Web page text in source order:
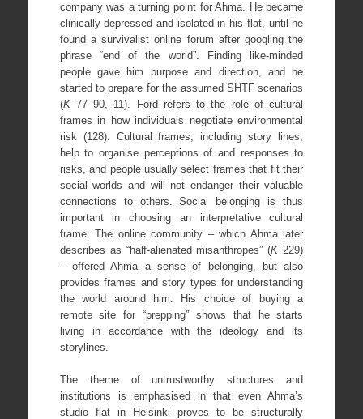
company was a turning point for Ahma. He became
clinically depressed and isolated in his flat, until he
found a survivalist online forum after googling the
phrase “end of the world”. Finding like-minded
people gave him purpose and direction, and he
started to prepare for the assumed SHTF scenarios
(K77–90, 11). Ford refers to the role of cultural
frames in how individuals negotiate environmental
risk (128). Cultural frames, including story lines,
help to organise perceptions of and responses to
risks, and people usually select frames that fit their
social worlds and will not endanger their valuable
connections to others. Social belonging is thus
important in choosing an interpretative cultural
frame. The online community – which Ahma later
describes as “half-alienated misanthropes” (K 229)
– offered Ahma a sense of belonging, but also
provides frames and story types for understanding
the world around him. His choice of buying a
remote site for “prepping” shows that he starts
living in accordance with the ideology and its
storylines.
The theme of untrustworthy structures and
institutions is emphasised in that even Ahma’s
studio flat in Helsinki proves to be structurally